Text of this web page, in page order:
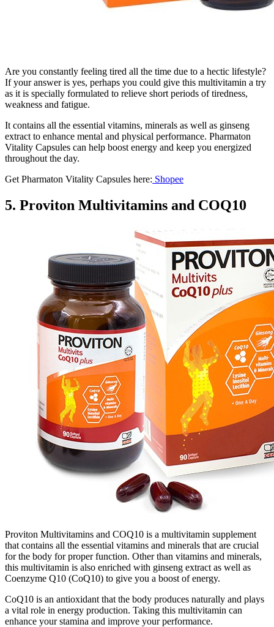
Are you constantly feeling tired all the time due to a hectic lifestyle?
If your answer is yes, perhaps you could give this multivitamin a try
as it is specially formulated to relieve short periods of tiredness,
weakness and fatigue.
It contains all the essential vitamins, minerals as well as ginseng
extract to enhance mental and physical performance. Pharmaton
Vitality Capsules can help boost energy and keep you energized
throughout the day.
Get Pharmaton Vitality Capsules here: Shopee
5. Proviton Multivitamins and COQ10
Proviton Multivitamins and COQ10 is a multivitamin supplement
that contains all the essential vitamins and minerals that are crucial
for the body for proper function. Other than vitamins and minerals,
this multivitamin is also enriched with ginseng extract as well as
Coenzyme Q10 (CoQ10) to give you a boost of energy.
CoQ10 is an antioxidant that the body produces naturally and plays
a vital role in energy production. Taking this multivitamin can
enhance your stamina and improve your performance.